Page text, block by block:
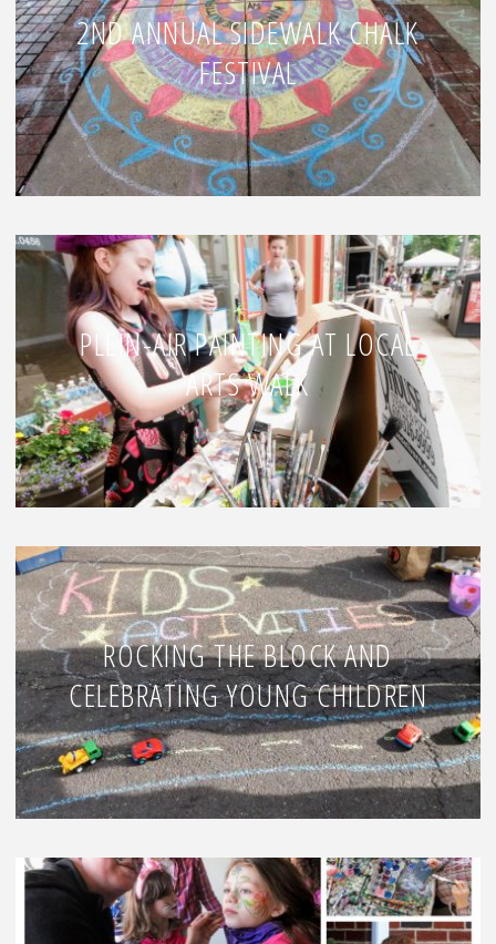
2ND ANNUAL SIDEWALK CHALK
FESTIVAL
PLEIN-AIR PAINTING AT LOCAL
ARTS WALK
ROCKING THE BLOCK AND
CELEBRATING YOUNG CHILDREN